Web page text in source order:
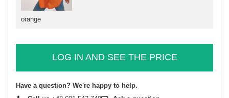
orange
LOG IN AND SEE THE PRICE
Have a question? We're happy to help.